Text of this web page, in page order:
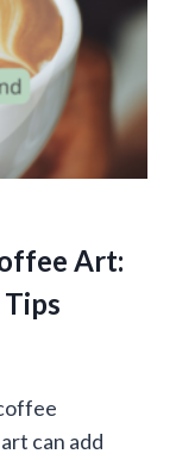
Art:
can add